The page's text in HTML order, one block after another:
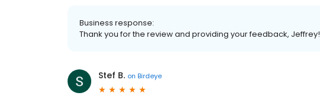
Business response:
Thank you for the review and providing your feedback, Jeffrey!
Stef B. on Birdeye